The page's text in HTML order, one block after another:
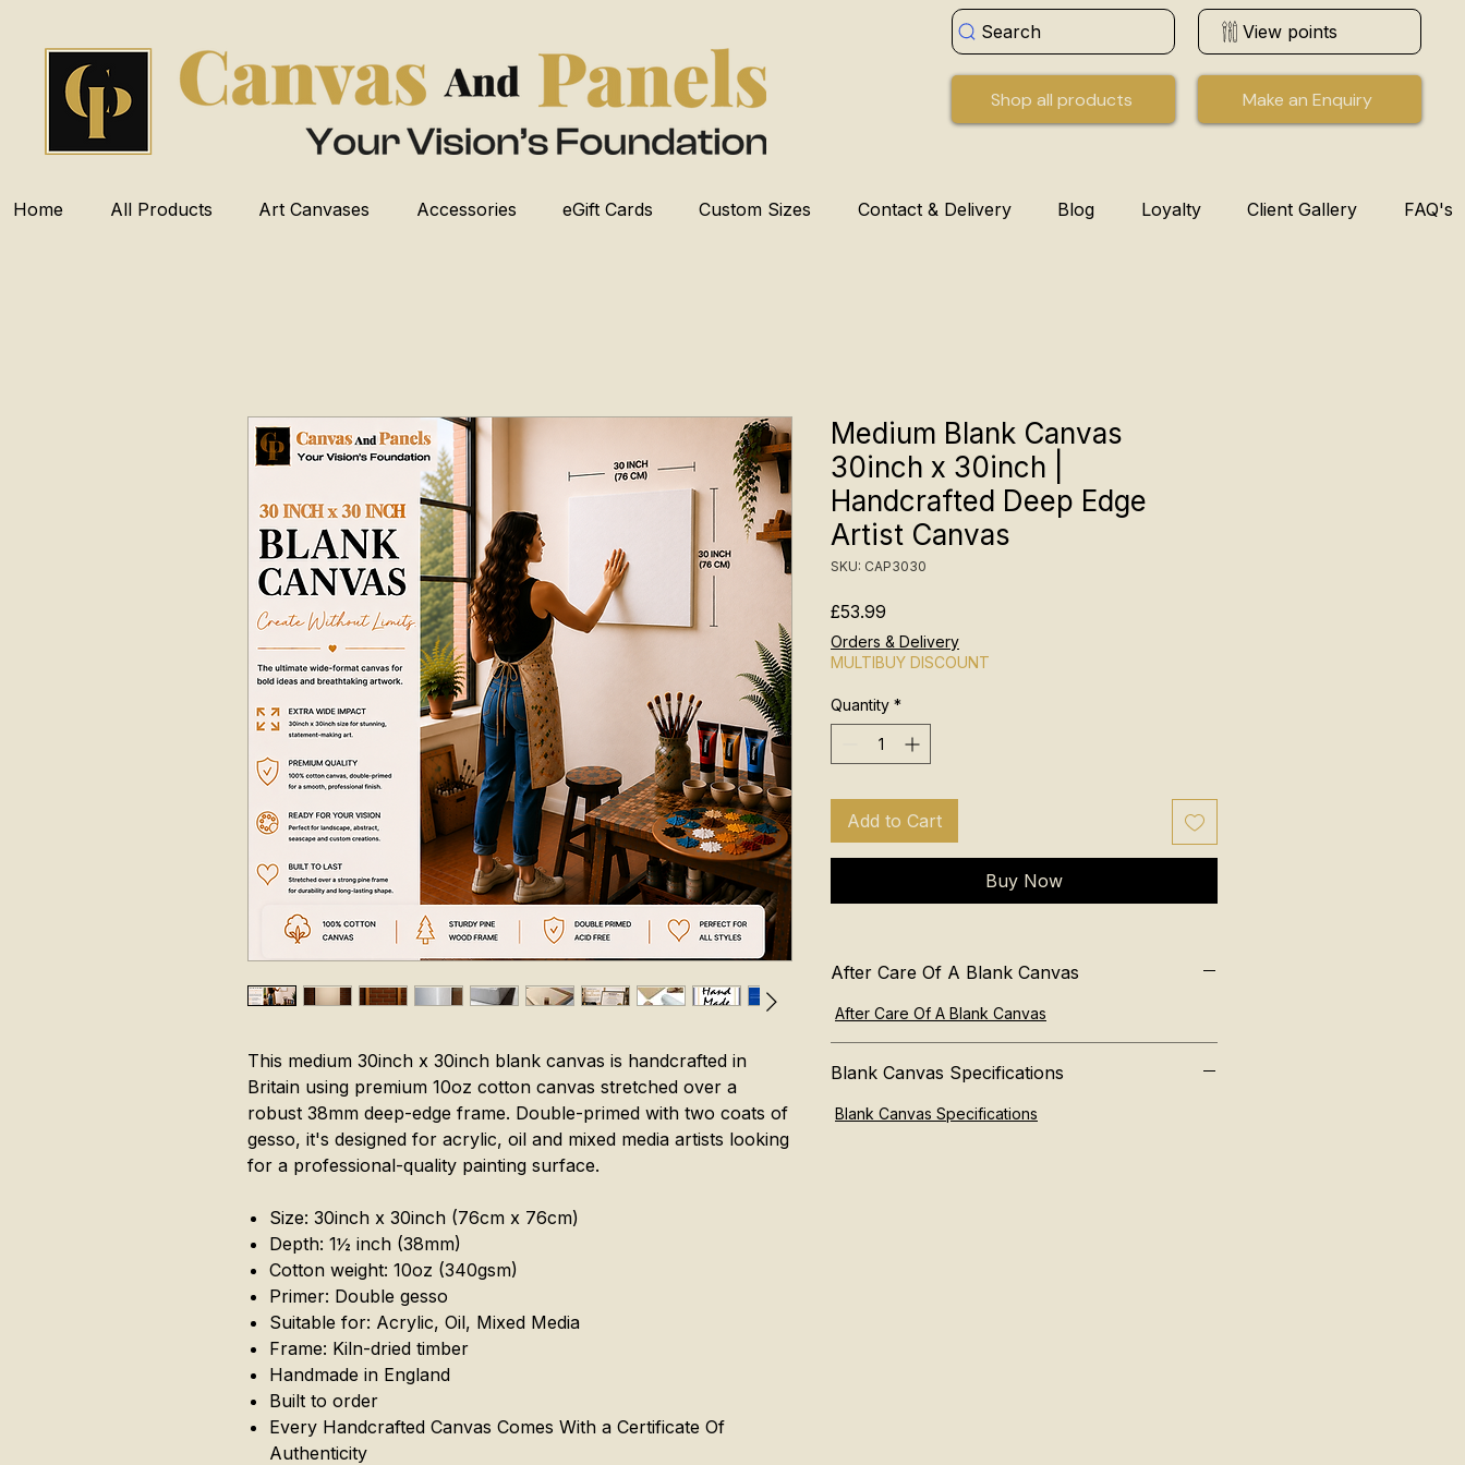
Search View points
Shop all products Make an Enquiry
Home All Products Art Canvases Accessories eGift Cards Custom Sizes Contact & Delivery Blog Loyalty Client Gallery FAQ's
This medium 30inch x 30inch blank canvas is handcrafted in
Britain using premium 10oz cotton canvas stretched over a
robust 38mm deep-edge frame. Double-primed with two coats of
gesso, it's designed for acrylic, oil and mixed media artists looking
for a professional-quality painting surface.
Size: 30inch x 30inch (76cm x 76cm)
Depth: 1½ inch (38mm)
Cotton weight: 10oz (340gsm)
Primer: Double gesso
Suitable for: Acrylic, Oil, Mixed Media
Frame: Kiln-dried timber
Handmade in England
Built to order
Every Handcrafted Canvas Comes With a Certificate Of
Authenticity
Medium Blank Canvas
30inch x 30inch |
Handcrafted Deep Edge
Artist Canvas
SKU: CAP3030
£53.99
Orders & Delivery
MULTIBUY DISCOUNT
Quantity *
Add to Cart
Buy Now
After Care Of A Blank Canvas
After Care Of A Blank Canvas
Blank Canvas Specifications
Blank Canvas Specifications